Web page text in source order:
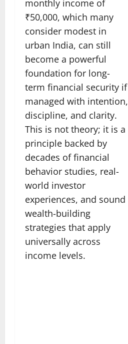
monthly income of
₹50,000, which many
consider modest in
urban India, can still
become a powerful
foundation for long-
term financial security if
managed with intention,
discipline, and clarity.
This is not theory; it is a
principle backed by
decades of financial
behavior studies, real-
world investor
experiences, and sound
wealth-building
strategies that apply
universally across
income levels.